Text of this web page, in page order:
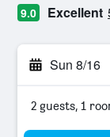
9.0 Excellent
Sun 8/16
2 guests, 1